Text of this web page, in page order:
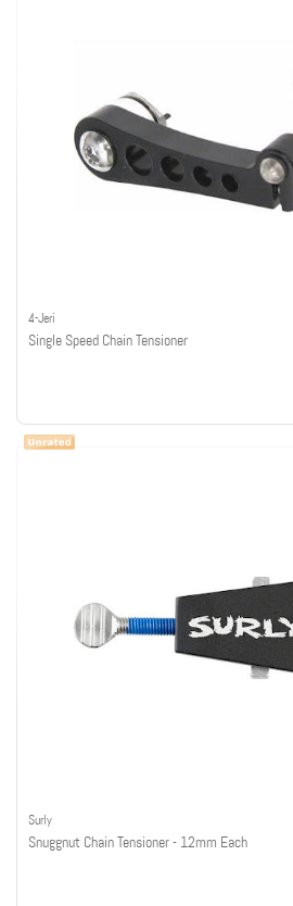
4-Jeri
Single Speed Chain Tensioner
Surly
Snuggnut Chain Tensioner - 12mm Each